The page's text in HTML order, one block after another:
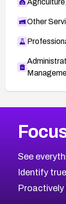
Other
CVE-2026-
CVE-2026-
CVE-2026-
CVE-2026-
2024CVE
Browse All
See
Identify